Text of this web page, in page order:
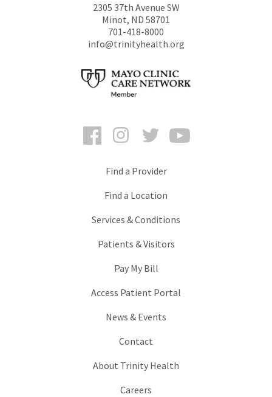
2305 37th Avenue SW
Minot, ND 58701
701-418-8000
info@trinityhealth.org
FacebookInstagramTwitter
Find a Provider
Find a Location
Services & Conditions
Patients & Visitors
Pay My Bill
Access Patient Portal
News & Events
Contact
About Trinity Health
Careers